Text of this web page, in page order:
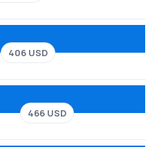
406 USD
466 USD